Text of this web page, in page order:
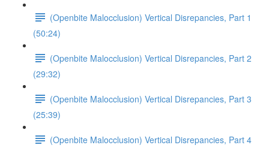
(Openbite Malocclusion) Vertical Disrepancies, Part 1
(50:24)
(Openbite Malocclusion) Vertical Disrepancies, Part 2
(29:32)
(Openbite Malocclusion) Vertical Disrepancies, Part 3
(25:39)
(Openbite Malocclusion) Vertical Disrepancies, Part 4